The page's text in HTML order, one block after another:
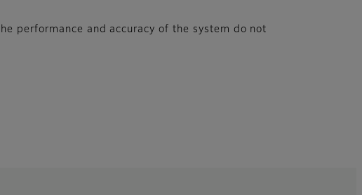
performance and accuracy of the system do not